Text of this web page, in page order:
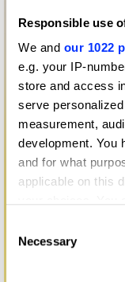
Responsible use
We and our 1022
e.g. your IP-
store and access
serve
measurement,
development. You
and for what
applicable on this
the Privacy trigger
Selection
Necessary